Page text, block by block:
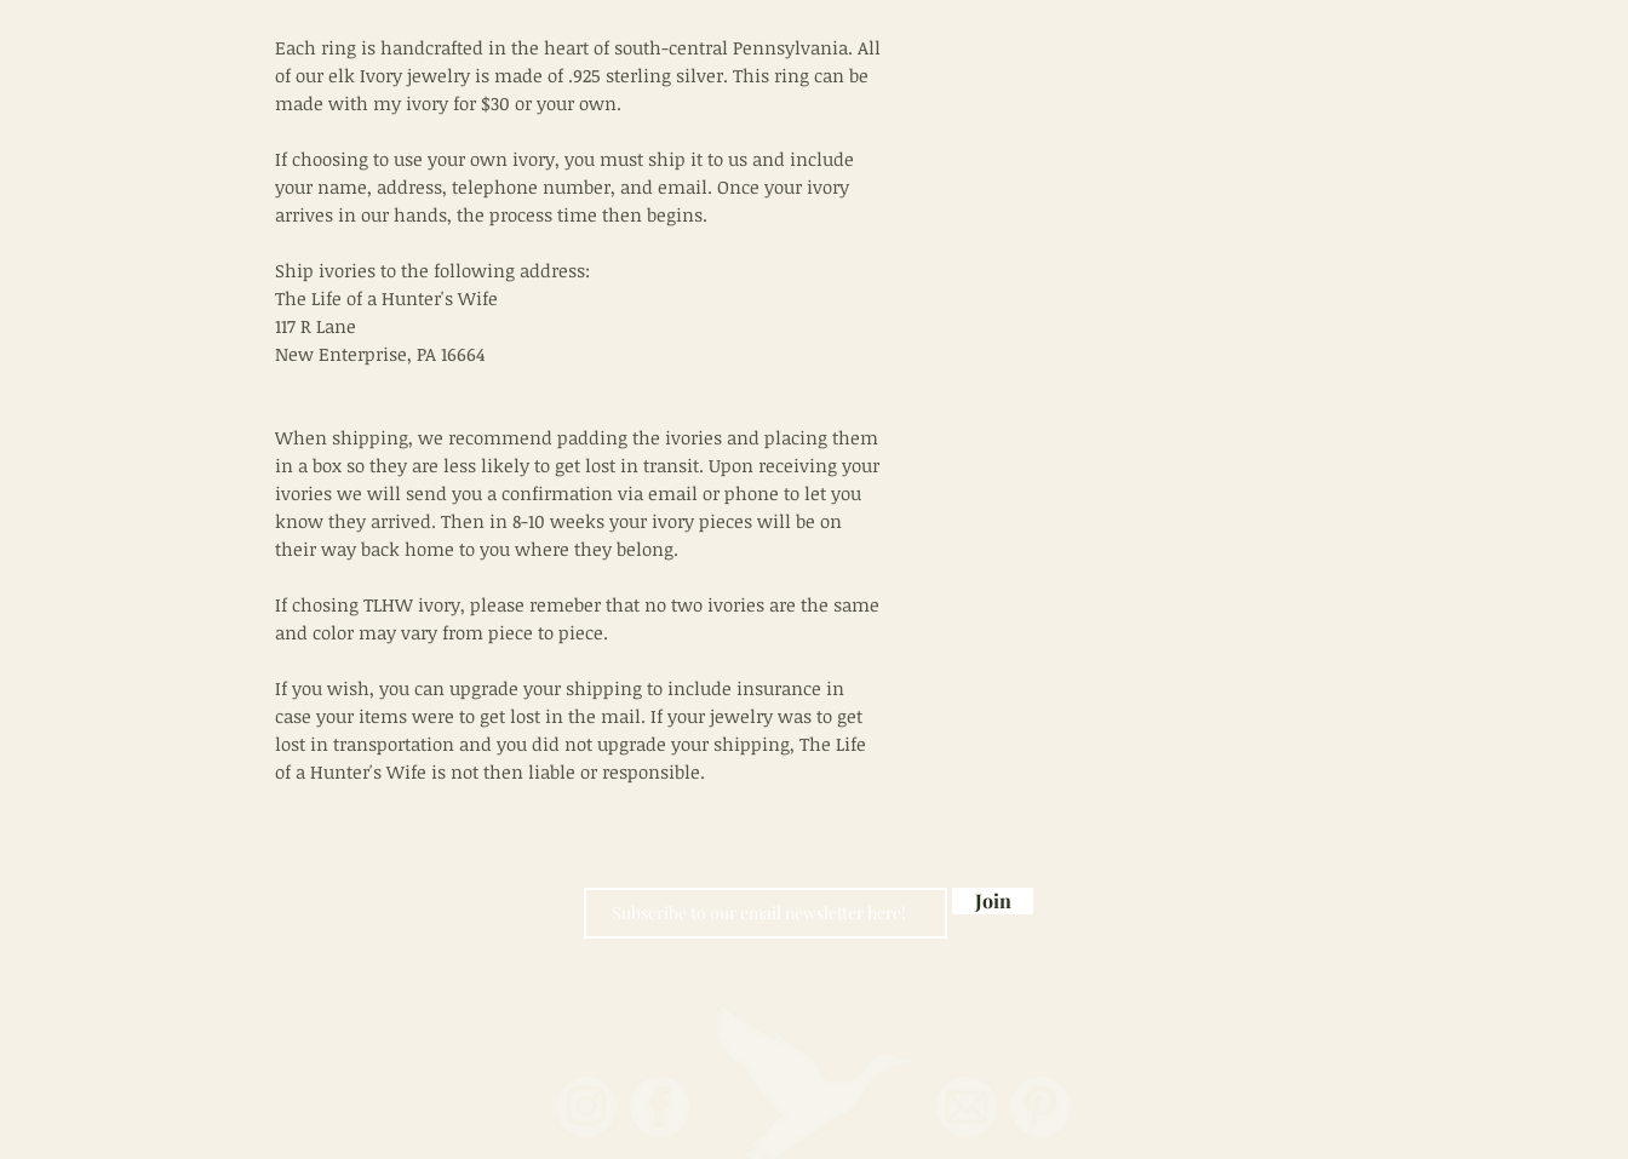
Each ring is handcrafted in the heart of south-central Pennsylvania. All
of our elk Ivory jewelry is made of .925 sterling silver. This ring can be
made with my ivory for $30 or your own.
If choosing to use your own ivory, you must ship it to us and include
your name, address, telephone number, and email. Once your ivory
arrives in our hands, the process time then begins.
Ship ivories to the following address:
The Life of a Hunter's Wife
117 R Lane
New Enterprise, PA 16664
When shipping, we recommend padding the ivories and placing them
in a box so they are less likely to get lost in transit. Upon receiving your
ivories we will send you a confirmation via email or phone to let you
know they arrived. Then in 8-10 weeks your ivory pieces will be on
their way back home to you where they belong.
If chosing TLHW ivory, please remeber that no two ivories are the same
and color may vary from piece to piece.
If you wish, you can upgrade your shipping to include insurance in
case your items were to get lost in the mail. If your jewelry was to get
lost in transportation and you did not upgrade your shipping, The Life
of a Hunter's Wife is not then liable or responsible.
Join